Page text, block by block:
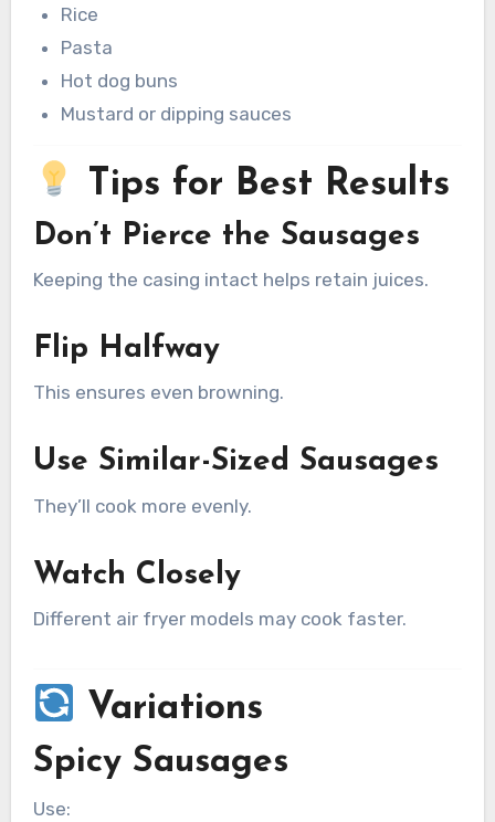
Rice
Pasta
Hot dog buns
Mustard or dipping sauces
Tips for Best Results
Don’t Pierce the Sausages
Keeping the casing intact helps retain juices.
Flip Halfway
This ensures even browning.
Use Similar-Sized Sausages
They’ll cook more evenly.
Watch Closely
Different air fryer models may cook faster.
Variations
Spicy Sausages
Use: